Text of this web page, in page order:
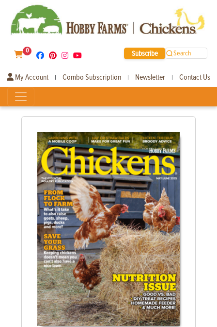
0 Subscribe Search
My Account | Combo Subscription | Newsletter | Contact Us